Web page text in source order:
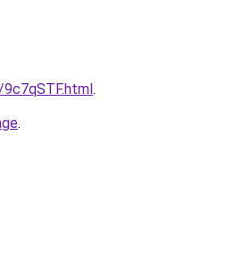
.
.